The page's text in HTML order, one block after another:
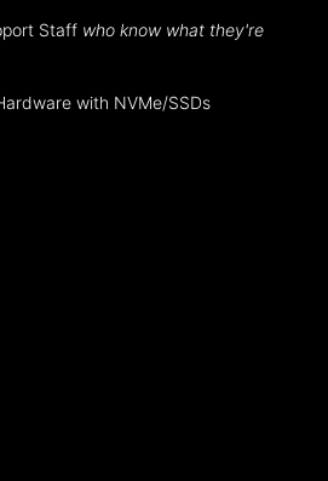
Staff who know what they're
with NVMe/SSDs